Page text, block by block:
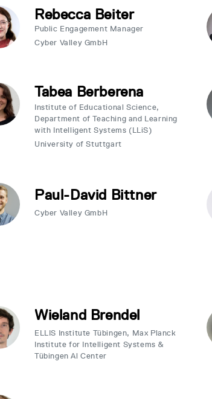
Rebecca Beiter
Public Engagement Manager
Cyber Valley GmbH
Tabea Berberena
Institute of Educational Science,
Department of Teaching and Learning
with Intelligent Systems (LLiS)
University of Stuttgart
Paul-David Bittner
Cyber Valley GmbH
Wieland Brendel
ELLIS Institute Tübingen, Max Planck
Institute for Intelligent Systems &
Tübingen Al Center